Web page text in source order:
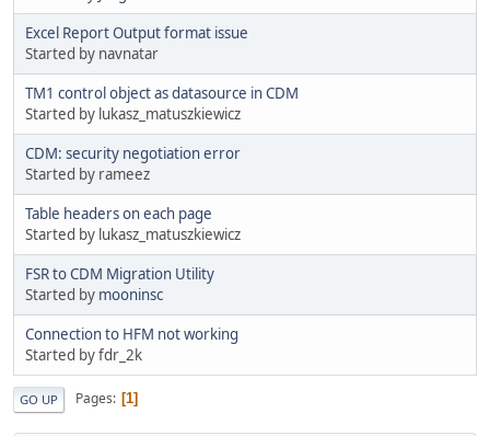
Excel Report Output format issue
Started by navnatar
TM1 control object as datasource in CDM
Started by lukasz_matuszkiewicz
CDM: security negotiation error
Started by rameez
Table headers on each page
Started by lukasz_matuszkiewicz
FSR to CDM Migration Utility
Started by mooninsc
Connection to HFM not working
Started by fdr_2k
GO UP Pages 1